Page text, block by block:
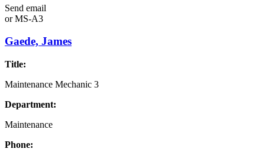
Send email
orMS-A3
Gaede, James
Title:
Maintenance Mechanic 3
Department:
Maintenance
Phone: